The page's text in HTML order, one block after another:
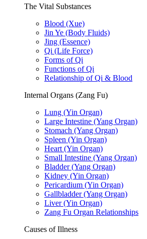
The Vital Substances
Blood (Xue)
Jin Ye (Body Fluids)
Jing (Essence)
Qi (Life Force)
Forms of Qi
Functions of Qi
Relationship of Qi & Blood
Internal Organs (Zang Fu)
Lung (Yin Organ)
Large Intestine (Yang Organ)
Stomach (Yang Organ)
Spleen (Yin Organ)
Heart (Yin Organ)
Small Intestine (Yang Organ)
Bladder (Yang Organ)
Kidney (Yin Organ)
Pericardium (Yin Organ)
Gallbladder (Yang Organ)
Liver (Yin Organ)
Zang Fu Organ Relationships
Causes of Illness